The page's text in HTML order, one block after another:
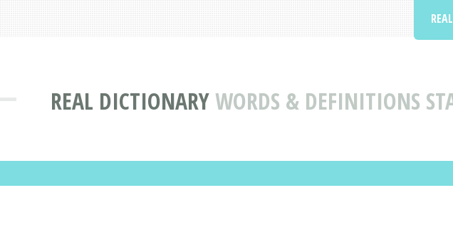
REAL DICTIONARYWORDS & DEFINITIONS